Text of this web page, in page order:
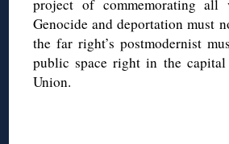
project of commemorating all
Genocide and deportation must
the far right’s postmodernist
public space right in the
Union.